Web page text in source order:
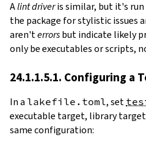
Alint driveris similar, but it's run
the package for stylistic issues
aren'terrorsbut indicate likely
only be executables or scripts,
24.1.1.5.1. Configuring a
In a lakefile.toml, set
executable target, library
same configuration: